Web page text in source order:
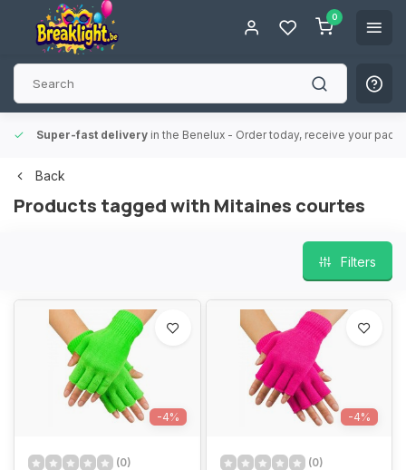
0
Super-fast delivery in the Benelux - Order today, receive your
Back
Products tagged with Mitaines courtes
Filters
-4%
(0)
-4%
(0)